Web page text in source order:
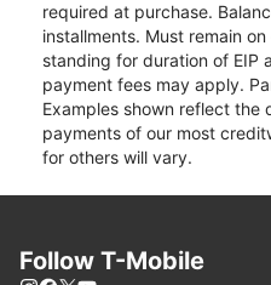
required at purchase.
installments. Must remain
standing for duration of EIP
payment fees may apply.
Examples shown reflect the
payments of our most
for others will vary.